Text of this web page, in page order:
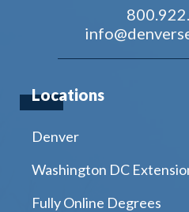
Locations
Denver
Washington DC
Fully Online Degrees